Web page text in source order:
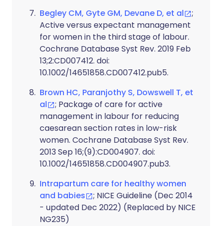
Begley CM, Gyte GM, Devane D, et al
;
Active versus expectant management
for women in the third stage of labour.
Cochrane Database Syst Rev. 2019 Feb
13;2:CD007412. doi:
10.1002/14651858.CD007412.pub5.
Brown HC, Paranjothy S, Dowswell T, et
al
; Package of care for active
management in labour for reducing
caesarean section rates in low-risk
women. Cochrane Database Syst Rev.
2013 Sep 16;(9):CD004907. doi:
10.1002/14651858.CD004907.pub3.
Intrapartum care for healthy women
and babies
; NICE Guideline (Dec 2014
- updated Dec 2022) (Replaced by NICE
NG235)